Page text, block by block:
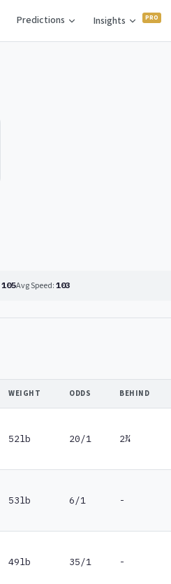
Predictions Insights
105Avg Speed: 103
WEIGHT ODDS BEHIND
52lb 20/1 2¾
53lb 6/1 -
49lb 35/1 -